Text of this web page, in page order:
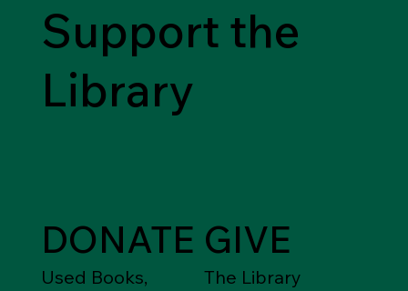
Support the
Library
DONATE
Used Books,
GIVE
The Library